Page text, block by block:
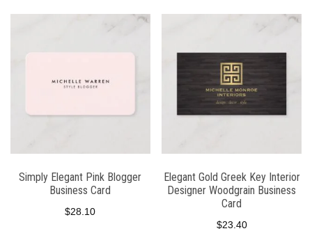
Simply Elegant Pink Blogger
Business Card
$28.10
Elegant Gold Greek Key Interior
Designer Woodgrain Business
Card
$23.40